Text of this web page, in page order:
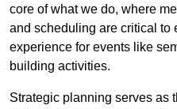
core of what we do, where
and scheduling are critical to
experience for events like
building activities.
Strategic planning serves as